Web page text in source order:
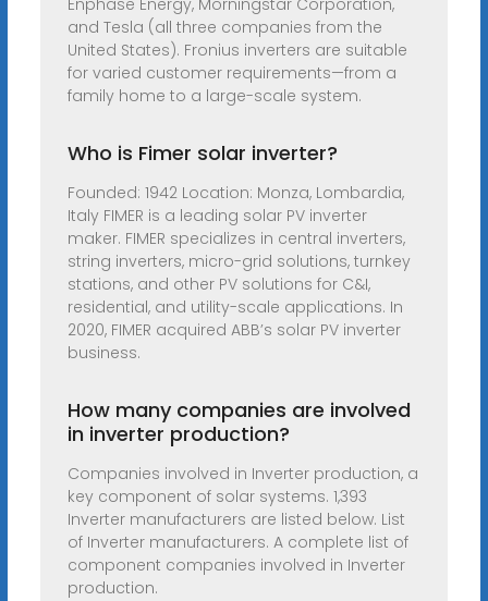
Enphase Energy, Morningstar Corporation,
and Tesla (all three companies from the
United States). Fronius inverters are suitable
for varied customer requirements—from a
family home to a large-scale system.
Who is Fimer solar inverter?
Founded: 1942 Location: Monza, Lombardia,
Italy FIMER is a leading solar PV inverter
maker. FIMER specializes in central inverters,
string inverters, micro-grid solutions, turnkey
stations, and other PV solutions for C&I,
residential, and utility-scale applications. In
2020, FIMER acquired ABB’s solar PV inverter
business.
How many companies are involved
in inverter production?
Companies involved in Inverter production, a
key component of solar systems. 1,393
Inverter manufacturers are listed below. List
of Inverter manufacturers. A complete list of
component companies involved in Inverter
production.